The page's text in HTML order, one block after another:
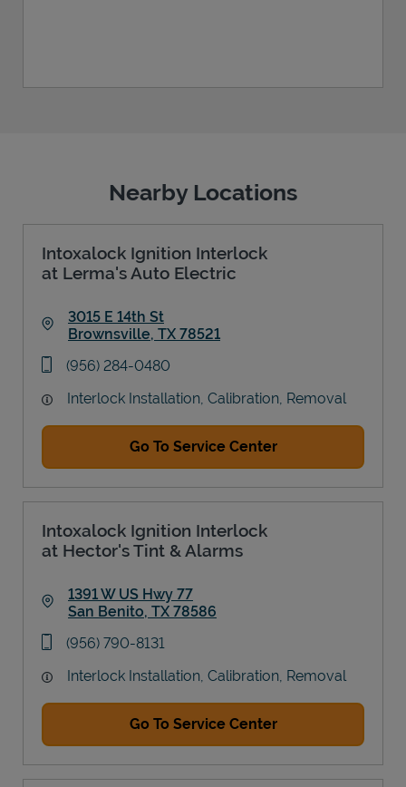
Nearby Locations
Intoxalock Ignition Interlock
at Lerma's Auto Electric
3015 E 14th St
Brownsville, TX 78521
phone
(956) 284-0480
Interlock Installation, Calibration, Removal
Go To Service Center
Intoxalock Ignition Interlock
at Hector's Tint & Alarms
1391 W US Hwy 77
San Benito, TX 78586
phone
(956) 790-8131
Interlock Installation, Calibration, Removal
Go To Service Center